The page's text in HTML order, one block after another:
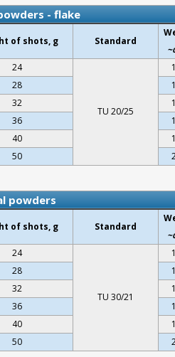
- flake
of shots, g Standard
24
TU 20/25
28
32
36
40
50
powders
of shots, g Standard
24
TU 30/21
28
32
36
40
50